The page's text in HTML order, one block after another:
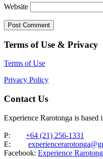
Website
Terms of Use & Privacy
Terms of Use
Privacy Policy
Contact Us
Experience Rarotonga is
P: +64 (21) 256-1331
E:
Facebook: Experience